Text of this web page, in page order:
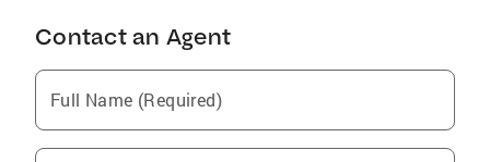
Contact an Agent
Full Name (Required)